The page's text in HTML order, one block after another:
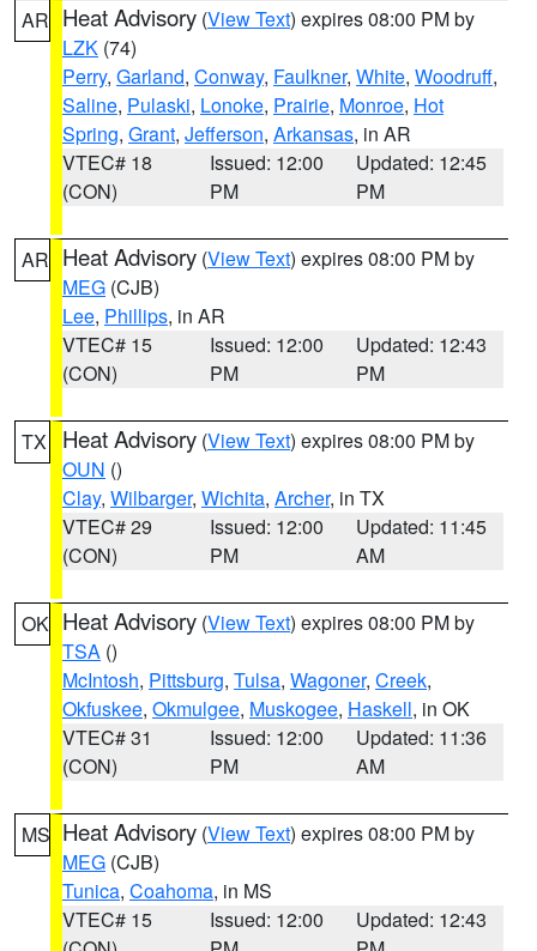
AR Heat Advisory (View Text) expires 08:00 PM by
LZK (74)
Perry, Garland, Conway, Faulkner, White, Woodruff,
Saline, Pulaski, Lonoke, Prairie, Monroe, Hot
Spring, Grant, Jefferson, Arkansas, in AR
VTEC# 18
(CON)
Issued: 12:00
PM
Updated: 12:45
PM
AR Heat Advisory (View Text) expires 08:00 PM by
MEG (CJB)
Lee, Phillips, in AR
VTEC# 15
(CON)
Issued: 12:00
PM
Updated: 12:43
PM
TX Heat Advisory (View Text) expires 08:00 PM by
OUN ()
Clay, Wilbarger, Wichita, Archer, in TX
VTEC# 29
(CON)
Issued: 12:00
PM
Updated: 11:45
AM
OK Heat Advisory (View Text) expires 08:00 PM by
TSA ()
McIntosh, Pittsburg, Tulsa, Wagoner, Creek,
Okfuskee, Okmulgee, Muskogee, Haskell, in OK
VTEC# 31
(CON)
Issued: 12:00
PM
Updated: 11:36
AM
MS Heat Advisory (View Text) expires 08:00 PM by
MEG (CJB)
Tunica, Coahoma, in MS
VTEC# 15
Issued: 12:00
Updated: 12:43